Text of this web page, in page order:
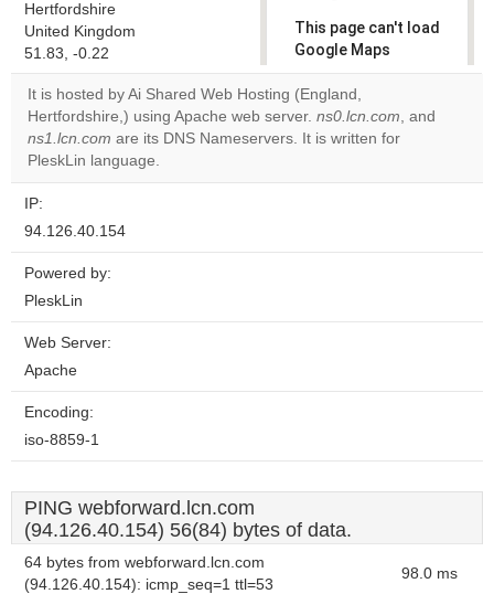
Hertfordshire
United Kingdom
51.83, -0.22
This page can't load
Google Maps
correctly.
Do you
own this
It is hosted by Ai Shared Web Hosting (England,
Hertfordshire,) using Apache web server. ns0.lcn.com, and
ns1.lcn.com are its DNS Nameservers. It is written for
PleskLin language.
IP:
94.126.40.154
Powered by:
PleskLin
Web Server:
Apache
Encoding:
iso-8859-1
PING webforward.lcn.com
(94.126.40.154) 56(84) bytes of data.
64 bytes from webforward.lcn.com
(94.126.40.154): icmp_seq=1 ttl=53
98.0 ms